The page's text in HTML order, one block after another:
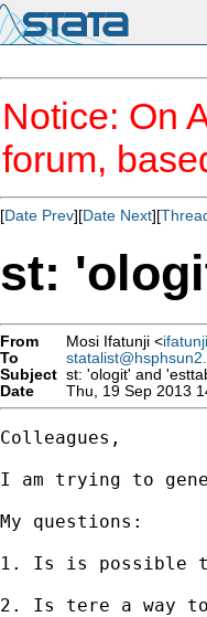
Notice: On
forum,
[Date Prev][Date Next][
st:
From Mosi Ifatunji <
To
Subject st: 'ologit' and
Date
Thu, 19 Sep 2013
Colleagues,
I am trying to
My questions:
1. Is is possible
2. Is tere a way